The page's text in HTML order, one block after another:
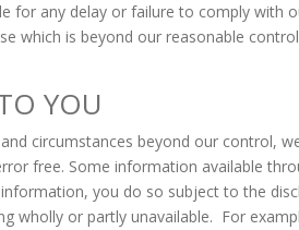
for any delay or failure to comply with
which is beyond our reasonable
YOU
circumstances beyond our control,
free. Some information available
you do so subject to the
wholly or partly unavailable. For